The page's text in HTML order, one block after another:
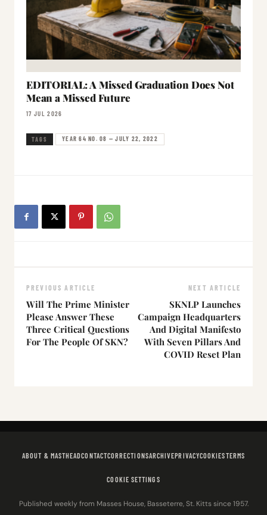
EDITORIAL: A Missed Graduation Does Not
Mean a Missed Future
17 JUL 2026
TAGS YEAR 64 NO. 08 — JULY 22, 2022
PREVIOUS ARTICLE
Will The Prime Minister
Please Answer These
Three Critical Questions
For The People Of SKN?
NEXT ARTICLE
SKNLP Launches
Campaign Headquarters
And Digital Manifesto
With Seven Pillars And
COVID Reset Plan
ABOUT & MASTHEADCONTACTCORRECTIONSARCHIVEPRIVACYCOOKIESTERMS
COOKIE SETTINGS
Published weekly from Masses House, Basseterre, St. Kitts since 1957.